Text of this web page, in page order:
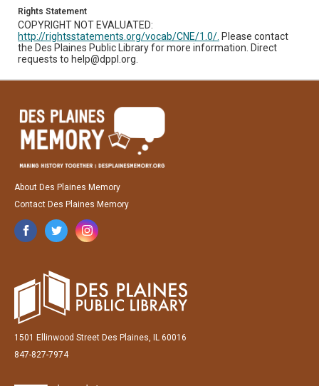
Rights Statement
COPYRIGHT NOT EVALUATED:
http://rightsstatements.org/vocab/CNE/1.0/. Please contact
the Des Plaines Public Library for more information. Direct
requests to help@dppl.org.
About Des Plaines Memory
Contact Des Plaines Memory
1501 Ellinwood Street Des Plaines, IL 60016
847-827-7974